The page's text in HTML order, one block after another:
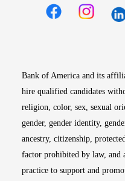
Bank of America and its
hire qualified candidates
religion, color, sex, sexual
gender, gender identity,
ancestry, citizenship,
factor prohibited by law, and
practice to support and